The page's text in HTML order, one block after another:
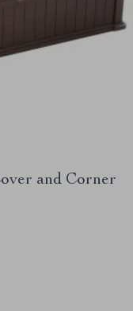
and Corner